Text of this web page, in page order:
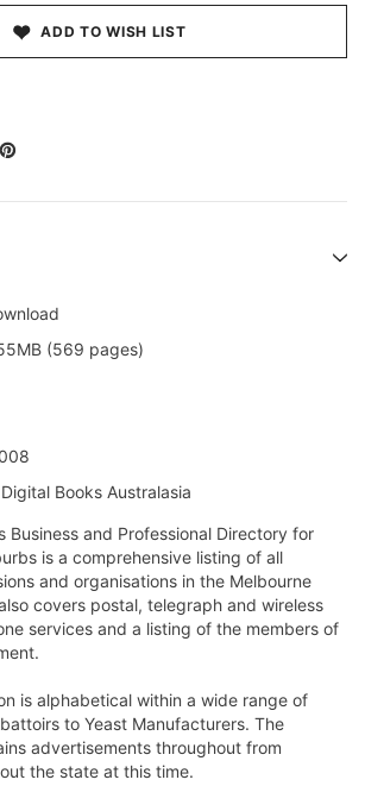
ADD TO WISH LIST
(569 pages)
Books Australasia
Business and Professional Directory for
is a comprehensive listing of all
and organisations in the Melbourne
covers postal, telegraph and wireless
services and a listing of the members of
is alphabetical within a wide range of
to Yeast Manufacturers. The
advertisements throughout from
the state at this time.